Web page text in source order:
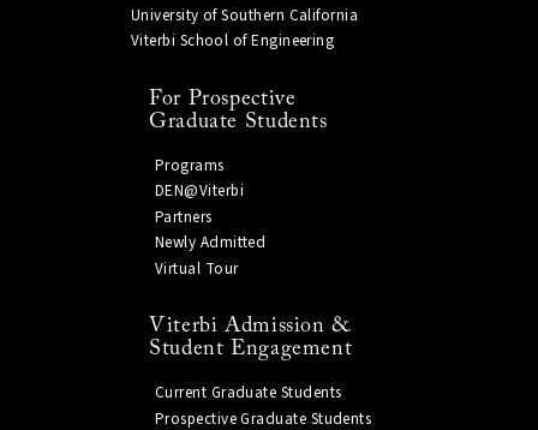
University of Southern California
Viterbi School of Engineering
For Prospective
Graduate Students
Programs
DEN@Viterbi
Partners
Newly Admitted
Virtual Tour
Viterbi Admission &
Student Engagement
Current Graduate Students
Prospective Graduate Students